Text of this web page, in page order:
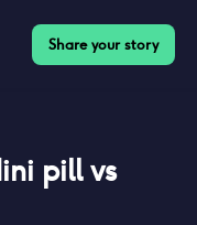
Share your story
pillvs